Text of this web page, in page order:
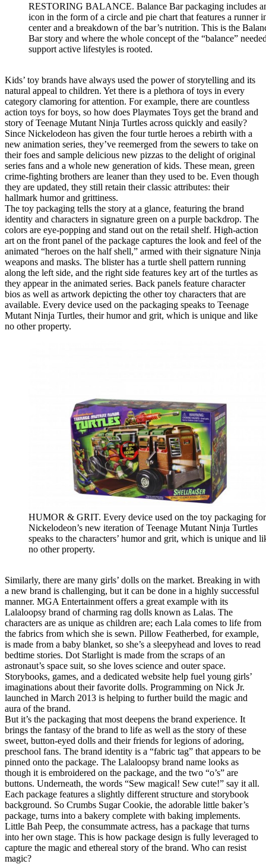
RESTORING BALANCE. Balance Bar packaging includes
icon in the form of a circle and pie chart that features a runner
center and a breakdown of the bar’s nutrition. This is the
Bar story and where the whole concept of the “balance”
support active lifestyles is rooted.
Kids’ toy brands have always used the power of storytelling and its
natural appeal to children. Yet there is a plethora of toys in every
category clamoring for attention. For example, there are countless
action toys for boys, so how does Playmates Toys get the brand and
story of Teenage Mutant Ninja Turtles across quickly and easily?
Since Nickelodeon has given the four turtle heroes a rebirth with a
new animation series, they’ve reemerged from the sewers to take on
their foes and sample delicious new pizzas to the delight of original
series fans and a whole new generation of kids. These mean, green
crime-fighting brothers are leaner than they used to be. Even though
they are updated, they still retain their classic attributes: their
hallmark humor and grittiness.
The toy packaging tells the story at a glance, featuring the brand
identity and characters in signature green on a purple backdrop. The
colors are eye-popping and stand out on the retail shelf. High-action
art on the front panel of the package captures the look and feel of the
animated “heroes on the half shell,” armed with their signature Ninja
weapons and masks. The blister has a turtle shell pattern running
along the left side, and the right side features key art of the turtles as
they appear in the animated series. Back panels feature character
bios as well as artwork depicting the other toy characters that are
available. Every device used on the packaging speaks to Teenage
Mutant Ninja Turtles, their humor and grit, which is unique and like
no other property.
HUMOR & GRIT. Every device used on the toy packaging for
Nickelodeon’s new iteration of Teenage Mutant Ninja Turtles
speaks to the characters’ humor and grit, which is unique and
no other property.
Similarly, there are many girls’ dolls on the market. Breaking in with
a new brand is challenging, but it can be done in a highly successful
manner. MGA Entertainment offers a great example with its
Lalaloopsy brand of charming rag dolls known as Lalas. The
characters are as unique as children are; each Lala comes to life from
the fabrics from which she is sewn. Pillow Featherbed, for example,
is made from a baby blanket, so she’s a sleepyhead and loves to read
bedtime stories. Dot Starlight is made from the scraps of an
astronaut’s space suit, so she loves science and outer space.
Storybooks, games, and a dedicated website help fuel young girls’
imaginations about their favorite dolls. Programming on Nick Jr.
launched in March 2013 is helping to further build the magic and
aura of the brand.
But it’s the packaging that most deepens the brand experience. It
brings the fantasy of the brand to life as well as the story of these
sweet, button-eyed dolls and their friends for legions of adoring,
preschool fans. The brand identity is a “fabric tag” that appears to be
pinned onto the package. The Lalaloopsy brand name looks as
though it is embroidered on the package, and the two “o’s” are
buttons. Underneath, the words “Sew magical! Sew cute!” say it all.
Each package features a slightly different structure and storybook
background. So Crumbs Sugar Cookie, the adorable little baker’s
package, turns into a bakery complete with baking implements.
Little Bah Peep, the consummate actress, has a package that turns
into her own stage. This is how package design is fully leveraged to
capture the magic and ethereal story of the brand. Who can resist
magic?